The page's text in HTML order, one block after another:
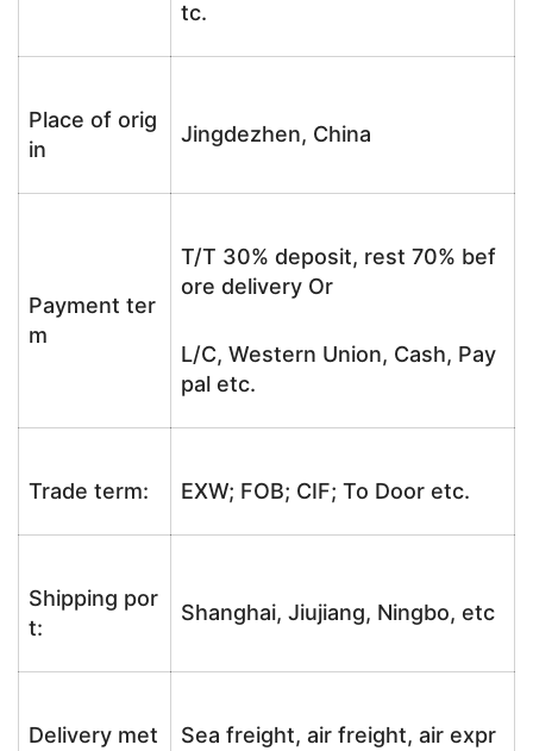
tc.
Place of orig
in
Jingdezhen, China
Payment ter
m
T/T 30% deposit, rest 70% bef
ore delivery Or
L/C, Western Union, Cash, Pay
pal etc.
Trade term: EXW; FOB; CIF; To Door etc.
Shipping por
t:
Shanghai, Jiujiang, Ningbo, etc
Delivery met
Sea freight, air freight, air expr